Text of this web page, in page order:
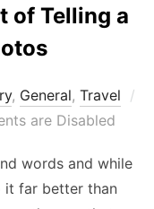
of Telling a
, General, Travel
are Disabled
words and while
it far better than